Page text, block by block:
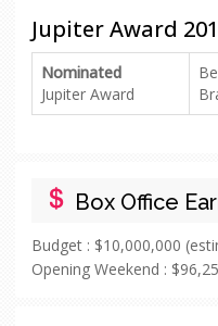
Jupiter Award
Nominated
Jupiter Award
Box Office
Budget : $10,000,000
Opening Weekend :